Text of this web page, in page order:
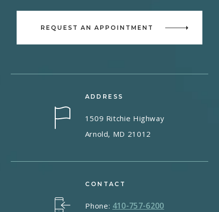
REQUEST AN APPOINTMENT
ADDRESS
1509 Ritchie Highway
Arnold, MD 21012
CONTACT
Phone: 410-757-6200